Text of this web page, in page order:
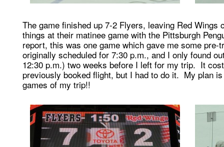
The game finished up 7-2 Flyers, leaving Red
things at their matinee game with the Pittsburgh
report, this was one game which gave me some
originally scheduled for 7:30 p.m., and I only found
12:30 p.m.) two weeks before I left for my trip. It
previously booked flight, but I had to do it. My plan
games of my trip!!